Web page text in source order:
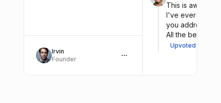
A
Irvin
Founder
This is
I've ever had.
you addressing
All the best!
Upvoted (8)